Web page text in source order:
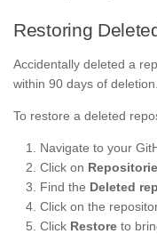
Restoring
Accidentally deleted a
within 90 days of
To restore a deleted
Navigate to your
Click on
Find the Deleted
Click on the
Click Restore to